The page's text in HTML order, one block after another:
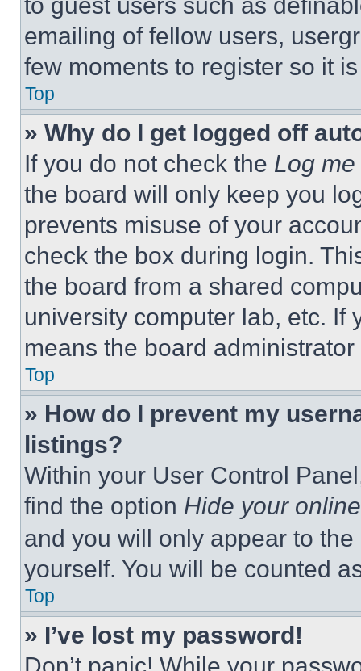
emailing of fellow users,
few moments to register so it
Top
» Why do I get logged off
If you do not check the Log
the board will only keep you
prevents misuse of your
check the box during login.
the board from a shared
university computer lab, etc. If
means the board
Top
» How do I prevent my
listings?
Within your User Control
find the option Hide your
and you will only appear to
yourself. You will be counted
Top
» I’ve lost my password!